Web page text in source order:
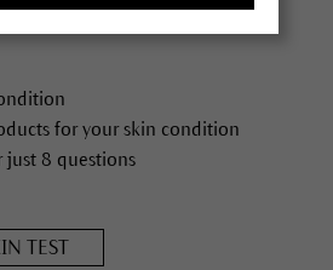
for your skin condition
just 8 questions
TEST